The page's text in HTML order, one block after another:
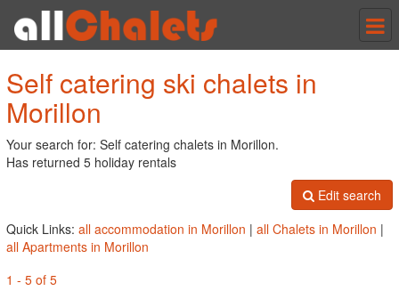
Self catering ski chalets in
Morillon
Your search for: Self catering chalets in Morillon.
Has returned 5 holiday rentals
Edit search
Quick Links: all accommodation in Morillon | all Chalets in Morillon |
all Apartments in Morillon
1 - 5 of 5